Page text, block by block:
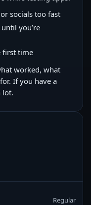
socials too fast
you’re
first time
worked, what
If you have a
lot.
Regular